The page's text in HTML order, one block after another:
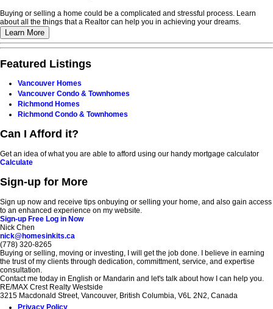
Buying or selling a home could be a complicated and stressful process. Learn
about all the things that a Realtor can help you in achieving your dreams.
Learn More
Featured Listings
Vancouver Homes
Vancouver Condo & Townhomes
Richmond Homes
Richmond Condo & Townhomes
Can I Afford it?
Get an idea of what you are able to afford using our handy mortgage calculator
Calculate
Sign-up for More
Sign up now and receive tips onbuying or selling your home, and also gain access
to an enhanced experience on my website.
Sign-up Free Log in Now
Nick Chen
nick@homesinkits.ca
(778) 320-8265
Buying or selling, moving or investing, I will get the job done. I believe in earning
the trust of my clients through dedication, committment, service, and expertise
consultation.
Contact me today in English or Mandarin and let's talk about how I can help you.
RE/MAX Crest Realty Westside
3215 Macdonald Street, Vancouver, British Columbia, V6L 2N2, Canada